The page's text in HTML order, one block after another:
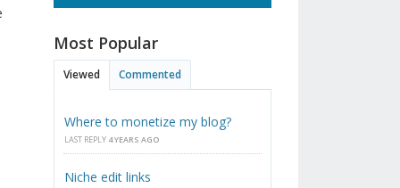
Most Popular
Viewed Commented
Where to monetize my blog?
LAST REPLY 4 YEARS AGO
Niche edit links